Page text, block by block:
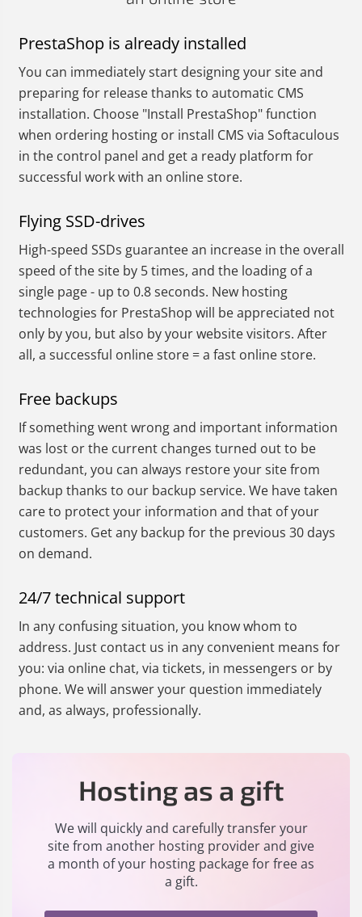
PrestaShop is already installed
You can immediately start designing your site and
preparing for release thanks to automatic CMS
installation. Choose "Install PrestaShop" function
when ordering hosting or install CMS via Softaculous
in the control panel and get a ready platform for
successful work with an online store.
Flying SSD-drives
High-speed SSDs guarantee an increase in the overall
speed of the site by 5 times, and the loading of a
single page - up to 0.8 seconds. New hosting
technologies for PrestaShop will be appreciated not
only by you, but also by your website visitors. After
all, a successful online store = a fast online store.
Free backups
If something went wrong and important information
was lost or the current changes turned out to be
redundant, you can always restore your site from
backup thanks to our backup service. We have taken
care to protect your information and that of your
customers. Get any backup for the previous 30 days
on demand.
24/7 technical support
In any confusing situation, you know whom to
address. Just contact us in any convenient means for
you: via online chat, via tickets, in messengers or by
phone. We will answer your question immediately
and, as always, professionally.
Hosting as a gift
We will quickly and carefully transfer your
site from another hosting provider and give
a month of your hosting package for free as
a gift.